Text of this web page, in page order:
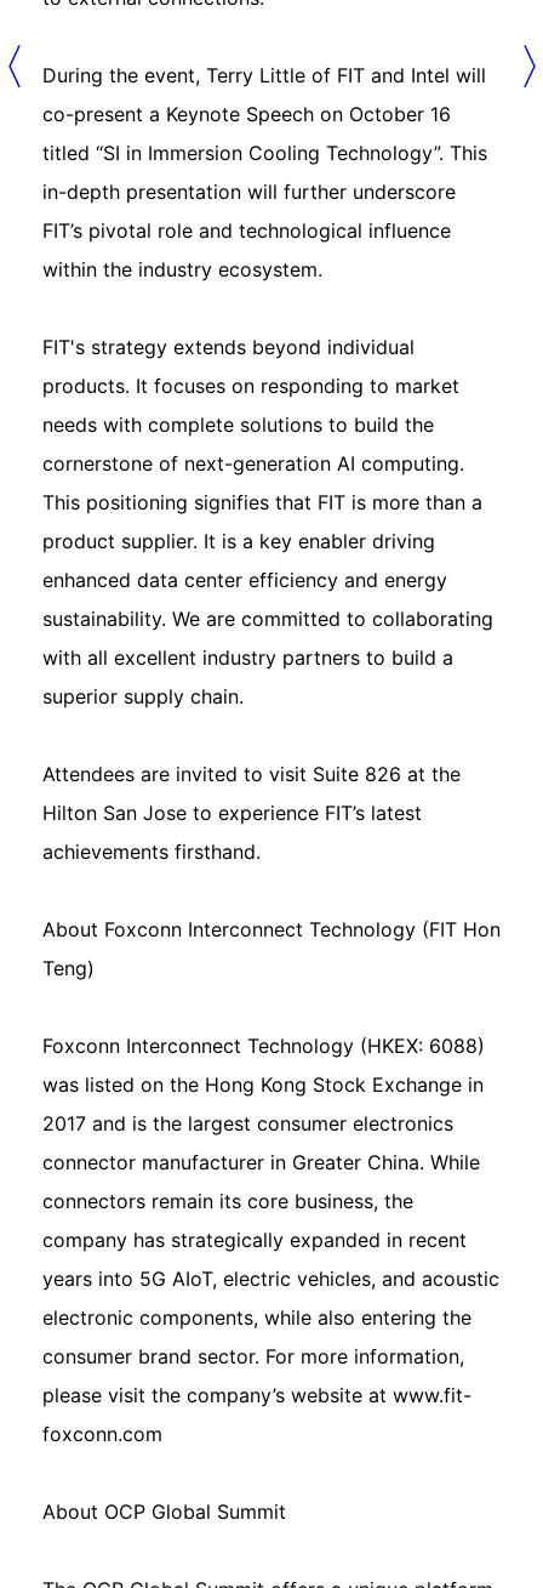
During the event, Terry Little of FIT and Intel will
co-present a Keynote Speech on October 16
titled “SI in Immersion Cooling Technology”. This
in-depth presentation will further underscore
FIT’s pivotal role and technological influence
within the industry ecosystem.
FIT's strategy extends beyond individual
products. It focuses on responding to market
needs with complete solutions to build the
cornerstone of next-generation AI computing.
This positioning signifies that FIT is more than a
product supplier. It is a key enabler driving
enhanced data center efficiency and energy
sustainability. We are committed to collaborating
with all excellent industry partners to build a
superior supply chain.
Attendees are invited to visit Suite 826 at the
Hilton San Jose to experience FIT’s latest
achievements firsthand.
About Foxconn Interconnect Technology (FIT Hon
Teng)
Foxconn Interconnect Technology (HKEX: 6088)
was listed on the Hong Kong Stock Exchange in
2017 and is the largest consumer electronics
connector manufacturer in Greater China. While
connectors remain its core business, the
company has strategically expanded in recent
years into 5G AIoT, electric vehicles, and acoustic
electronic components, while also entering the
consumer brand sector. For more information,
please visit the company’s website at www.fit-
foxconn.com
About OCP Global Summit